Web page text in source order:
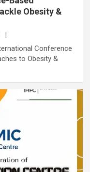
Obesity &
Conference
to Obesity &